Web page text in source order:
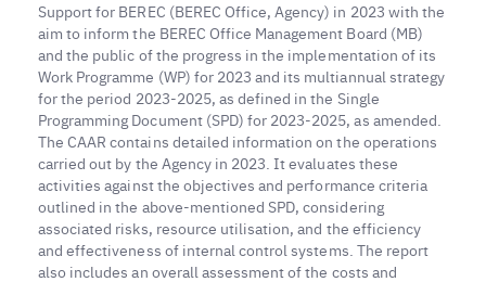
Support for BEREC (BEREC Office, Agency) in 2023 with the
aim to inform the BEREC Office Management Board (MB)
and the public of the progress in the implementation of its
Work Programme (WP) for 2023 and its multiannual strategy
for the period 2023-2025, as defined in the Single
Programming Document (SPD) for 2023-2025, as amended.
The CAAR contains detailed information on the operations
carried out by the Agency in 2023. It evaluates these
activities against the objectives and performance criteria
outlined in the above-mentioned SPD, considering
associated risks, resource utilisation, and the efficiency
and effectiveness of internal control systems. The report
also includes an overall assessment of the costs and